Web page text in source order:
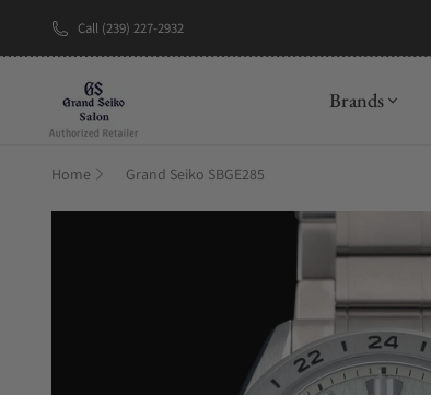
Call (239) 227-2932
Brands
Home Grand Seiko SBGE285